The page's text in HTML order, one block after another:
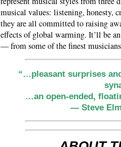
musical values: listening, honesty,
they are all committed to raising
effects of global warming. It’ll be
— from some of the finest
“…pleasant surprises
…an open-ended,
— Steve